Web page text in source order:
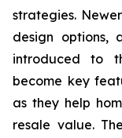
strategies.
design options,
introduced to
become key
as they help
resale value.